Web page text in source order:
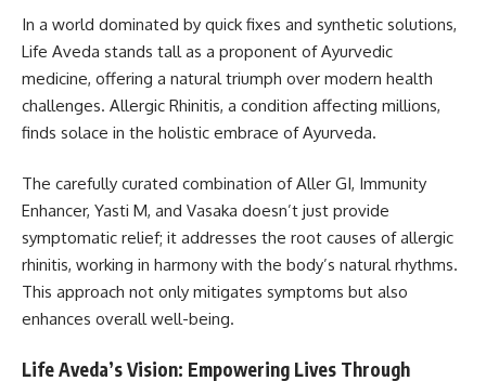
In a world dominated by quick fixes and synthetic solutions,
Life Aveda stands tall as a proponent of Ayurvedic
medicine, offering a natural triumph over modern health
challenges. Allergic Rhinitis, a condition affecting millions,
finds solace in the holistic embrace of Ayurveda.
The carefully curated combination of Aller GI, Immunity
Enhancer, Yasti M, and Vasaka doesn’t just provide
symptomatic relief; it addresses the root causes of allergic
rhinitis, working in harmony with the body’s natural rhythms.
This approach not only mitigates symptoms but also
enhances overall well-being.
Life Aveda’s Vision: Empowering Lives Through